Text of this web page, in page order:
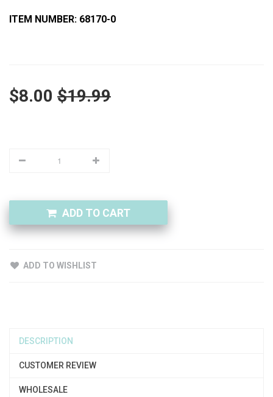
ITEM NUMBER: 68170-0
$8.00 $19.99
ADD TO CART
ADD TO WISHLIST
DESCRIPTION
CUSTOMER REVIEW
WHOLESALE